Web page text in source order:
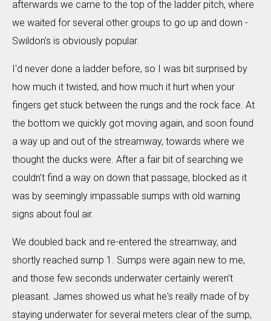
afterwards we came to the top of the ladder pitch, where
we waited for several other groups to go up and down -
Swildon's is obviously popular.
I'd never done a ladder before, so I was bit surprised by
how much it twisted, and how much it hurt when your
fingers get stuck between the rungs and the rock face. At
the bottom we quickly got moving again, and soon found
a way up and out of the streamway, towards where we
thought the ducks were. After a fair bit of searching we
couldn't find a way on down that passage, blocked as it
was by seemingly impassable sumps with old warning
signs about foul air.
We doubled back and re-entered the streamway, and
shortly reached sump 1. Sumps were again new to me,
and those few seconds underwater certainly weren't
pleasant. James showed us what he's really made of by
staying underwater for several meters clear of the sump,